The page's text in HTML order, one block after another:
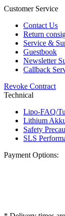
Customer Service
Contact Us
Return
Service &
Guestbook
Newsletter
Callback
Revoke Contract
Technical
Lipo-FAQ/
Lithium
Safety
SLS
Payment Options: